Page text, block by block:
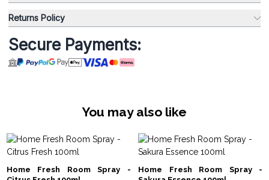
Returns Policy
Secure Payments:
You may also like
Home Fresh Room Spray -
Home Fresh Room Spray -